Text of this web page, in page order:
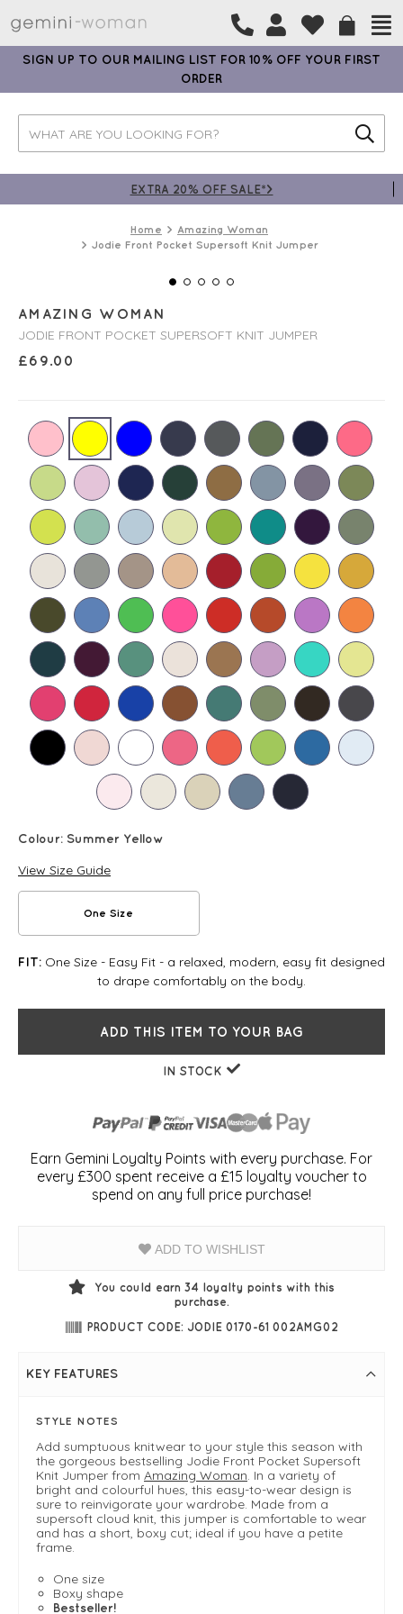
SIGN UP TO OUR MAILING LIST FOR 10% OFF YOUR FIRST
ORDER
EXTRA 20% OFF SALE*>
Home
Amazing Woman
Jodie Front Pocket Supersoft Knit Jumper
AMAZING WOMAN
JODIE FRONT POCKET SUPERSOFT KNIT JUMPER
£69.00
Colour: Summer Yellow
View Size Guide
One Size
FIT: One Size - Easy Fit - a relaxed, modern, easy fit designed
to drape comfortably on the body.
ADD THIS ITEM TO YOUR BAG
IN STOCK
Earn Gemini Loyalty Points with every purchase. For
every £300 spent receive a £15 loyalty voucher to
spend on any full price purchase!
ADD TO WISHLIST
You could earn 34 loyalty points with this
purchase.
PRODUCT CODE: JODIE 0170-61 002AMG02
KEY FEATURES
STYLE NOTES
Add sumptuous knitwear to your style this season with
the gorgeous bestselling Jodie Front Pocket Supersoft
Knit Jumper from Amazing Woman. In a variety of
bright and colourful hues, this easy-to-wear design is
sure to reinvigorate your wardrobe. Made from a
supersoft cloud knit, this jumper is comfortable to wear
and has a short, boxy cut; ideal if you have a petite
frame.
One size
Boxy shape
Bestseller!